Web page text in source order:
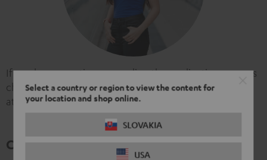
Select a country or region to view the content for
your location and shop online.
SLOVAKIA
USA
If you have questions regarding the application process
checkout ourFAQor write us an email
at
careers@teufel.de!
Come backstage and learn more